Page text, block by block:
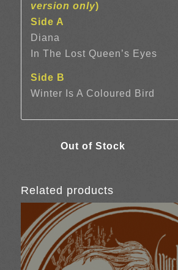
version only)
Side A
Diana
In The Lost Queen’s Eyes
Side B
Winter Is A Coloured Bird
Related products